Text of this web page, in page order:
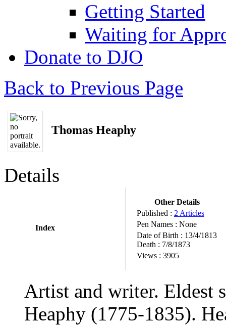
Getting Started
Waiting for
Donate to DJO
Back to Previous Page
Thomas Heaphy
Details
Index
Other Details
Published : 2 Articles
Pen Names : None
Date of Birth : 13/4/1813
Death : 7/8/1873
Views : 3905
Artist and writer. Eldest
Heaphy (1775-1835).